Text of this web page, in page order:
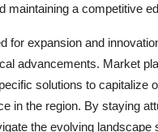
maintaining a competitive
for expansion and
advancements. Market
solutions to capitalize
in the region. By staying
the evolving landscape